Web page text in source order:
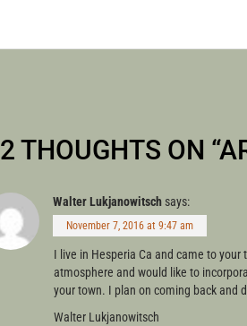
2 THOUGHTS ON “
Walter Lukjanowitsch says:
November 7, 2016 at 9:47 am
I live in Hesperia Ca and came to
atmosphere and would like to
your town. I plan on coming back and
Walter Lukjanowitsch